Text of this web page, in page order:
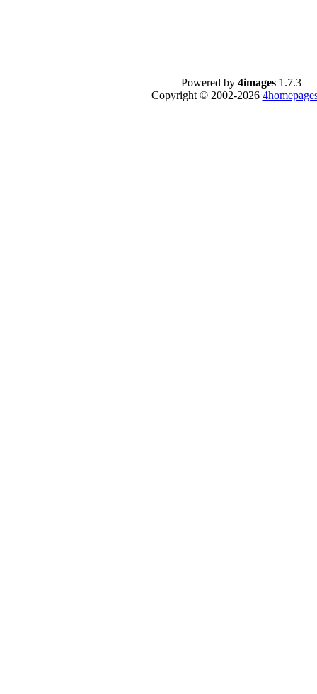
Powered by 4images 1.7.3
Copyright © 2002-2026